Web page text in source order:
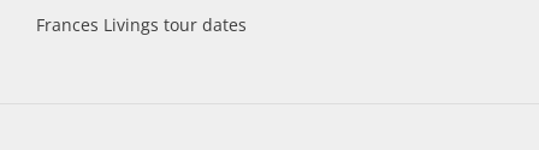
Frances Livings tour dates